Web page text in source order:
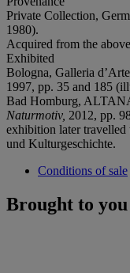
Private Collection,
1980).
Acquired from the
Exhibited
Bologna, Galleria
1997, pp. 35 and 185
Bad Homburg,
Naturmotiv, 2012, pp.
exhibition later
und Kulturgeschichte.
Conditions of sale
Brought to